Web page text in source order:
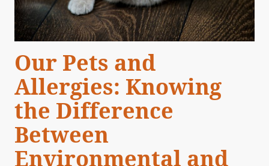
Our Pets and
Allergies: Knowing
the Difference
Between
Environmental and